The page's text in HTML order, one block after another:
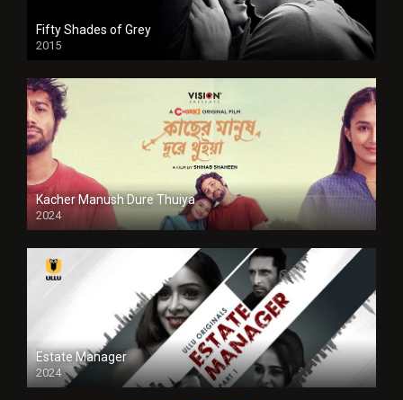
Fifty Shades of Grey
2015
HD
Kacher Manush Dure Thuiya
2024
Full HDSD
Estate Manager
2024